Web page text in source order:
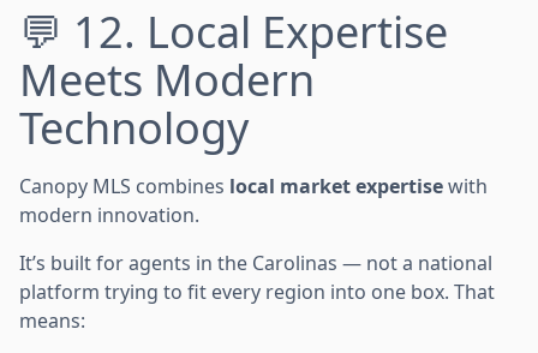
💬 12. Local Expertise
Meets Modern
Technology
Canopy MLS combines local market expertisewith
modern innovation.
It’s built for agents in the Carolinas — not a national
platform trying to fit every region into one box. That
means: